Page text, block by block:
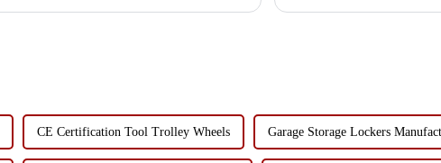
CE Certification Tool Trolley Wheels Garage Storage Lockers